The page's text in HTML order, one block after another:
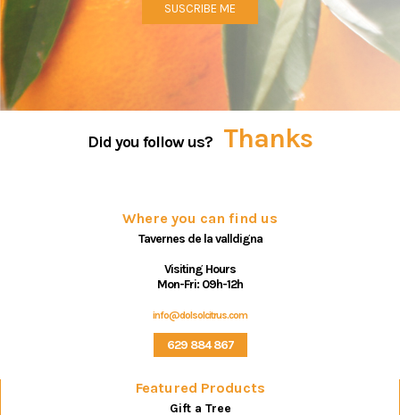
Did you follow us? Thanks
Where you can find us
Tavernes de la valldigna
Visiting Hours
Mon-Fri: 09h-12h
info@dolsolcitrus.com
629 884 867
Featured Products
Gift a Tree